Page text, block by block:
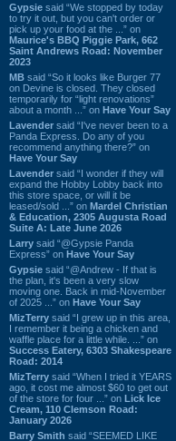
Gypsie said “We stopped by today
to try it out, but you can't order or
pick up your food at the ...” on
Maurice's BBQ Piggie Park, 662
Saint Andrews Road: November
2023
MB said “So it looks like Burger 77
on Devine is closed. They closed
temporarily for “light renovations”
about a month ...” on Have Your Say
Lavender said “I've never been to a
Panda Express. Do any of you
recommend anything there?” on
Have Your Say
Lavender said “I wonder if they will
expand the Hobby Lobby back into
this store space, or will it be
leased/sold ...” on Mardel Christian
& Education, 2305 Augusta Road
Suite A: Late June 2026
Larry said “@Gypsie Panda
Express” on Have Your Say
Gypsie said “@Andrew - If that is
the plan, it's been a very slow
moving one. Back in mid-November
of 2025 ...” on Have Your Say
MizTerry said “I grew up in this area,
I remember it being a chicken and
waffle place for a little while. ...” on
Success Eatery, 6303 Shakespeare
Road: 2014
MizTerry said “When I tried it YEARS
ago, it cost me almost $60 to get out
of the store for four ...” on Lick Ice
Cream, 110 Clemson Road:
January 2026
Barry Smith said “SEEMED LIKE